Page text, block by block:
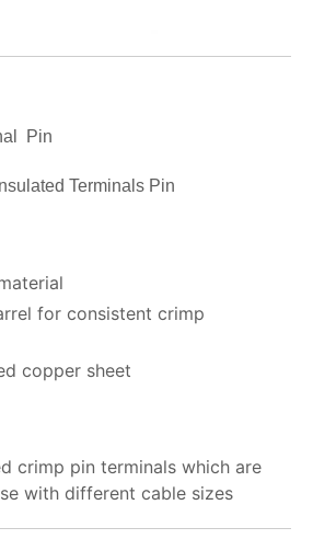
Pin
Terminals Pin
for consistent crimp
copper sheet
crimp pin terminals which are
with different cable sizes